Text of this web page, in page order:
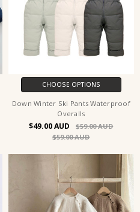
CHOOSE OPTIONS
Down Winter Ski Pants Waterproof
Overalls
$49.00
$59.00
$59.00